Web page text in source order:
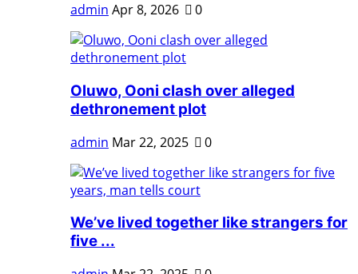
admin Apr 8, 2026 0
Oluwo, Ooni clash over alleged
dethronement plot
admin Mar 22, 2025 0
We’ve lived together like strangers for
five ...